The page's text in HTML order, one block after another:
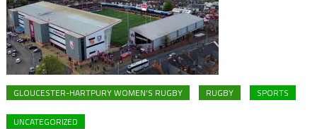
GLOUCESTER-HARTPURY WOMEN'S RUGBY RUGBY SPORTS
UNCATEGORIZED